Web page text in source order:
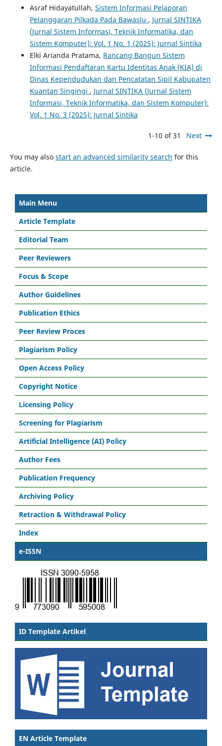
Asraf Hidayatullah, Sistem Informasi Pelaporan
Pelanggaran Pilkada Pada Bawaslu , Jurnal SINTIKA
(Jurnal Sistem Informasi, Teknik Informatika, dan
Sistem Komputer): Vol. 1 No. 1 (2025): Jurnal Sintika
Elki Arianda Pratama, Rancang Bangun Sistem
Informasi Pendaftaran Kartu Identitas Anak (KIA) di
Dinas Kependudukan dan Pencatatan Sipil Kabupaten
Kuantan Singingi , Jurnal SINTIKA (Jurnal Sistem
Informasi, Teknik Informatika, dan Sistem Komputer):
Vol. 1 No. 3 (2025): Jurnal Sintika
1-10 of 31 Next
You may also start an advanced similarity search for this
article.
Main Menu
Article Template
Editorial Team
Peer Reviewers
Focus & Scope
Author Guidelines
Publication Ethics
Peer Review Proces
Plagiarism Policy
Open Access Policy
Copyright Notice
Licensing Policy
Screening for Plagiarism
Artificial Intelligence (AI) Policy
Author Fees
Publication Frequency
Archiving Policy
Retraction & Withdrawal Policy
Index
e-ISSN
ID Template Artikel
EN Article Template